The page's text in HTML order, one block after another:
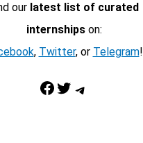
our latest list of curated
internshipson:
, Twitter, or Telegram!
Facebook Twitter Telegram